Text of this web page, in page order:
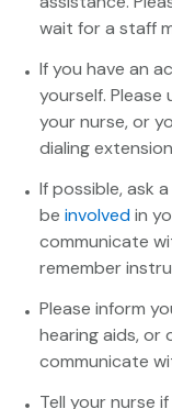
wait for a staff
If you have an
yourself.
your nurse, or
dialing
If possible, ask
be involvedin
communicate
remember
Please inform
hearing aids, or
communicate
Tell your nurse